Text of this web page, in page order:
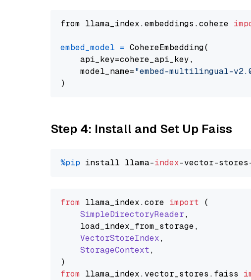
from llama_index.embeddings.cohere
embed_model = CohereEmbedding(
    api_key=cohere_api_key,
    model_name=
"embed-multilingual-
Step 4: Install and Set Up Faiss
%pip install llama-index
from llama_index.core import (
SimpleDirectoryReader,
    load_index_from_storage,
VectorStoreIndex,
StorageContext,
from llama_index. vector_stores . faiss